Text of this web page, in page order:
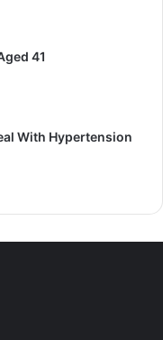
41
With Hypertension